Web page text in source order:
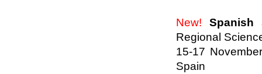
New!
Spanish
Regional
15-17
Spain